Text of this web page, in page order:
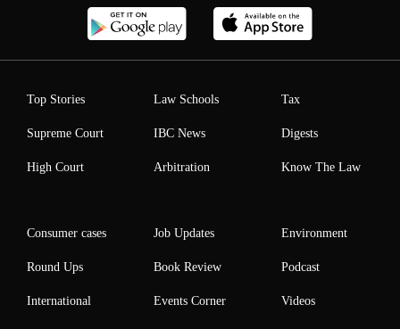
Top Stories
Supreme Court
High Court
Law Schools
IBC News
Arbitration
Tax
Digests
Know The Law
Consumer cases
Round Ups
International
Job Updates
Book Review
Events Corner
Environment
Podcast
Videos